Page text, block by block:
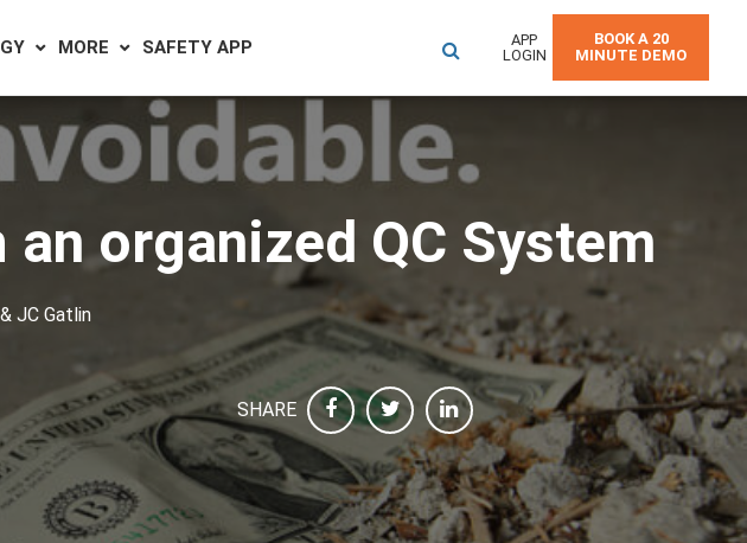
APP
LOGIN
BOOK A 20
MINUTE DEMO
MORE SAFETY APP
organized QC System
JC Gatlin
SHARE